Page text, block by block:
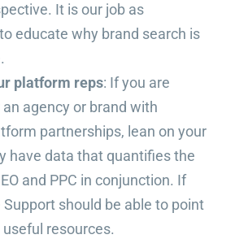
It is our job as
educate why brand search is
platform reps: If you are
agency or brand with
partnerships, lean on your
have data that quantifies the
and PPC in conjunction. If
Support should be able to point
resources.